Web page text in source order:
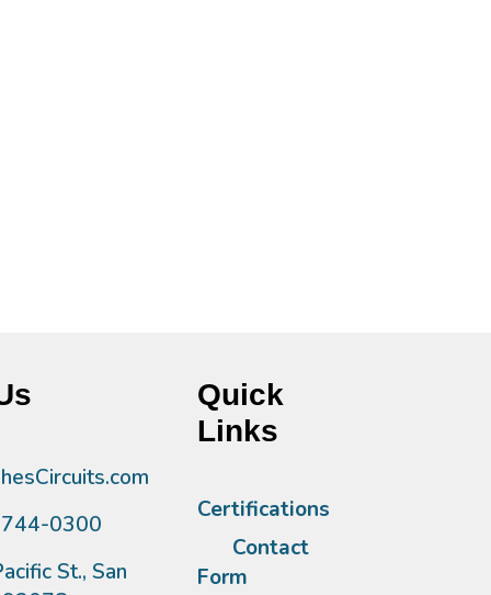
0300
St., San
Quick
Links
Certifications
Contact
Form